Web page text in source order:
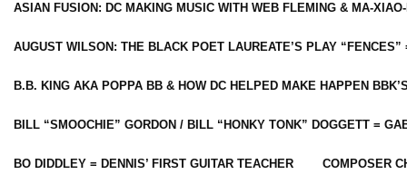
ASIAN FUSION: DC MAKING MUSIC WITH WEB FLEMING & MA-
AUGUST WILSON: THE BLACK POET LAUREATE’S PLAY
B.B. KING AKA POPPA BB & HOW DC HELPED MAKE HAPPEN
BILL “SMOOCHIE” GORDON / BILL “HONKY TONK” DOGGETT =
BO DIDDLEY = DENNIS’ FIRST GUITAR TEACHER COMPOSER